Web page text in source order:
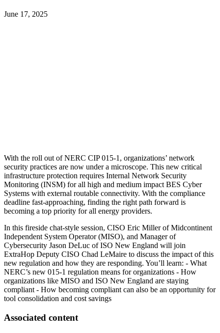
June 17, 2025
With the roll out of NERC CIP 015-1, organizations’ network
security practices are now under a microscope. This new critical
infrastructure protection requires Internal Network Security
Monitoring (INSM) for all high and medium impact BES Cyber
Systems with external routable connectivity. With the compliance
deadline fast-approaching, finding the right path forward is
becoming a top priority for all energy providers.
In this fireside chat-style session, CISO Eric Miller of Midcontinent
Independent System Operator (MISO), and Manager of
Cybersecurity Jason DeLuc of ISO New England will join
ExtraHop Deputy CISO Chad LeMaire to discuss the impact of this
new regulation and how they are responding. You’ll learn: - What
NERC’s new 015-1 regulation means for organizations - How
organizations like MISO and ISO New England are staying
compliant - How becoming compliant can also be an opportunity for
tool consolidation and cost savings
Associated content